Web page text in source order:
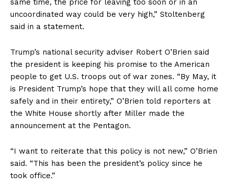
same time, the price for leaving too soon or in an
uncoordinated way could be very high,” Stoltenberg
said in a statement.
Trump’s national security adviser Robert O’Brien said
the president is keeping his promise to the American
people to get U.S. troops out of war zones. “By May, it
is President Trump’s hope that they will all come home
safely and in their entirety,” O’Brien told reporters at
the White House shortly after Miller made the
announcement at the Pentagon.
“I want to reiterate that this policy is not new,” O’Brien
said. “This has been the president’s policy since he
took office.”